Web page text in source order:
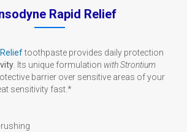
Rapid Relief
toothpaste provides daily protection
. Its unique formulation with Strontium
barrier over sensitive areas of your
sensitivity fast.*